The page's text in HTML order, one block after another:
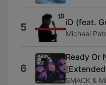
5 iD (feat.
Michael
6
Ready Or
SMACK &